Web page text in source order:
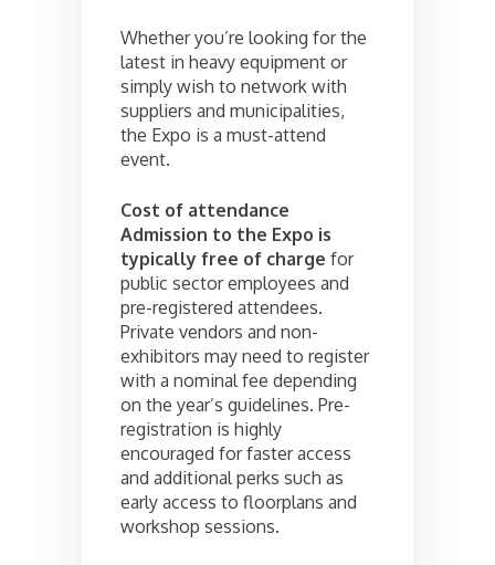
Whether you’re looking for the
latest in heavy equipment or
simply wish to network with
suppliers and municipalities,
the Expo is a must-attend
event.
Cost of attendance
Admission to the Expo is
typically free of charge for
public sector employees and
pre-registered attendees.
Private vendors and non-
exhibitors may need to register
with a nominal fee depending
on the year’s guidelines. Pre-
registration is highly
encouraged for faster access
and additional perks such as
early access to floorplans and
workshop sessions.